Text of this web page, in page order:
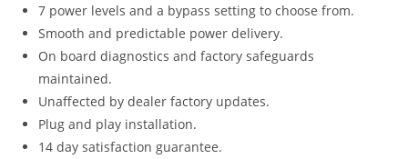
7 power levels and a bypass setting to choose from.
Smooth and predictable power delivery.
On board diagnostics and factory safeguards
maintained.
Unaffected by dealer factory updates.
Plug and play installation.
14 day satisfaction guarantee.